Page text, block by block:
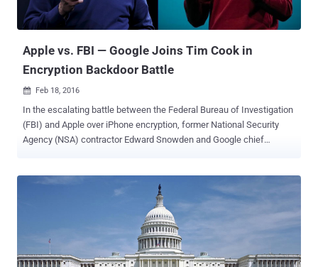
create the vulnerable version of its iOS operating system needed to
bypass the passcode protection on the terroris...
Apple vs. FBI — Google Joins Tim Cook in
Encryption Backdoor Battle
 Feb 18, 2016
In the escalating battle between the Federal Bureau of Investigation
(FBI) and Apple over iPhone encryption, former National Security
Agency (NSA) contractor Edward Snowden and Google chief
federal court order to help the FBI unlock an iPhone owned by one of
the terrorists in the mass shootings in San Bernardino , California, in
have asked Apple to make a less secure version of its iOS that can
be used by the officials to brute force the 4-6 digits passcode on the
dead shooter's iPhone without getting the device's data self-